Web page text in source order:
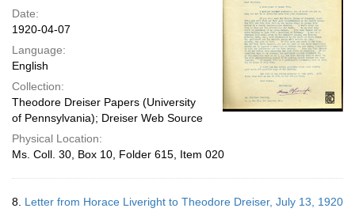
Date:
1920-04-07
Language:
English
Collection:
Theodore Dreiser Papers (University
of Pennsylvania); Dreiser Web Source
Physical Location:
Ms. Coll. 30, Box 10, Folder 615, Item 020
8. Letter from Horace Liveright to Theodore Dreiser, July 13, 1920